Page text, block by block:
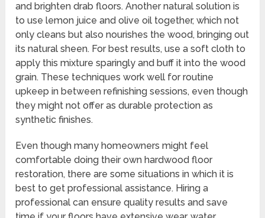
and brighten drab floors. Another natural solution is
to use lemon juice and olive oil together, which not
only cleans but also nourishes the wood, bringing out
its natural sheen. For best results, use a soft cloth to
apply this mixture sparingly and buff it into the wood
grain. These techniques work well for routine
upkeep in between refinishing sessions, even though
they might not offer as durable protection as
synthetic finishes.
Even though many homeowners might feel
comfortable doing their own hardwood floor
restoration, there are some situations in which it is
best to get professional assistance. Hiring a
professional can ensure quality results and save